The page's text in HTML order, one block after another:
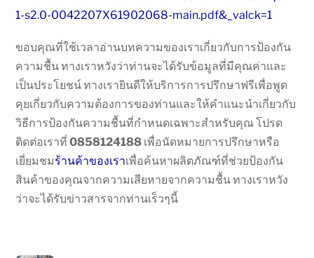
1-s2.0-0042207X61902068-main.pdf&_valck=1
ขอบคุณที่ใช้เวลาอ่านบทความของเราเกี่ยวกับการป้องกัน
ความชื้น ทางเราหวังว่าท่านจะได้รับข้อมูลที่มีคุณค่าและ
เป็นประโยชน์ ทางเรายินดีให้บริการการปรึกษาฟรีเพื่อพูด
คุยเกี่ยวกับความต้องการของท่านและให้คำแนะนำเกี่ยวกับ
วิธีการป้องกันความชื้นที่กำหนดเฉพาะสำหรับคุณ โปรด
ติดต่อเราที่0858124188 เพื่อนัดหมายการปรึกษาหรือ
เยี่ยมชมร้านค้าของเราเพื่อค้นหาผลิตภัณฑ์ที่ช่วยป้องกัน
สินค้าของคุณจากความเสียหายจากความชื้น ทางเราหวัง
ว่าจะได้รับข่าวสารจากท่านเร็วๆนี้